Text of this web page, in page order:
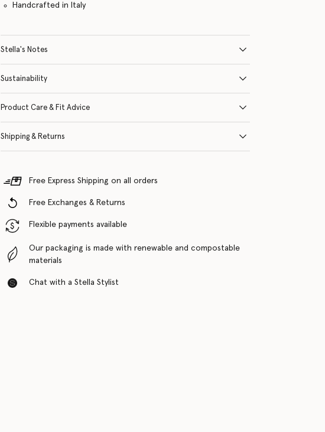
Handcrafted in Italy
Stella's Notes
Sustainability
Product Care & Fit Advice
Shipping & Returns
Free Express Shipping on all orders
Free Exchanges & Returns
Flexible payments available
Our packaging is made with renewable and compostable
materials
Chat with a Stella Stylist